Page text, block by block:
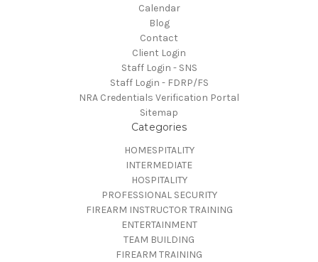
Calendar
Blog
Contact
Client Login
Staff Login - SNS
Staff Login - FDRP/FS
NRA Credentials Verification Portal
Sitemap
Categories
HOMESPITALITY
INTERMEDIATE
HOSPITALITY
PROFESSIONAL SECURITY
FIREARM INSTRUCTOR TRAINING
ENTERTAINMENT
TEAM BUILDING
FIREARM TRAINING